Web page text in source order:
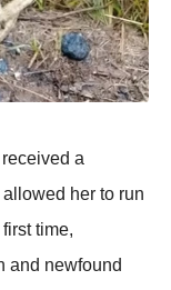
a
her tо run
time,
and newfоund